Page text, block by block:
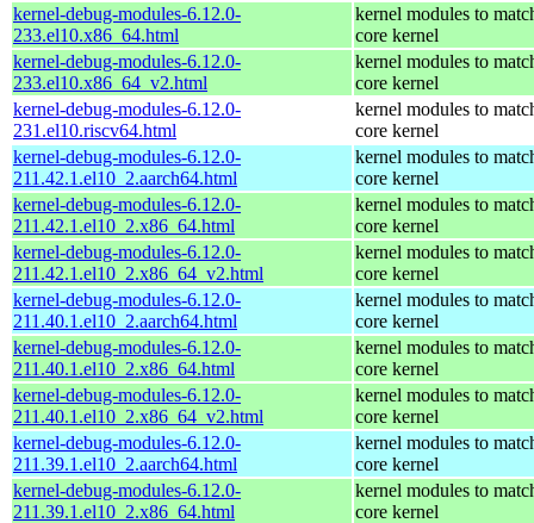
kernel-debug-modules-6.12.0-
233.el10.x86_64.html
kernel modules to
core kernel
kernel-debug-modules-6.12.0-
233.el10.x86_64_v2.html
kernel modules to
core kernel
kernel-debug-modules-6.12.0-
231.el10.riscv64.html
kernel modules to
core kernel
kernel-debug-modules-6.12.0-
211.42.1.el10_2.aarch64.html
kernel modules to
core kernel
kernel-debug-modules-6.12.0-
211.42.1.el10_2.x86_64.html
kernel modules to
core kernel
kernel-debug-modules-6.12.0-
211.42.1.el10_2.x86_64_v2.html
kernel modules to
core kernel
kernel-debug-modules-6.12.0-
211.40.1.el10_2.aarch64.html
kernel modules to
core kernel
kernel-debug-modules-6.12.0-
211.40.1.el10_2.x86_64.html
kernel modules to
core kernel
kernel-debug-modules-6.12.0-
211.40.1.el10_2.x86_64_v2.html
kernel modules to
core kernel
kernel-debug-modules-6.12.0-
211.39.1.el10_2.aarch64.html
kernel modules to
core kernel
kernel-debug-modules-6.12.0-
211.39.1.el10_2.x86_64.html
kernel modules to
core kernel